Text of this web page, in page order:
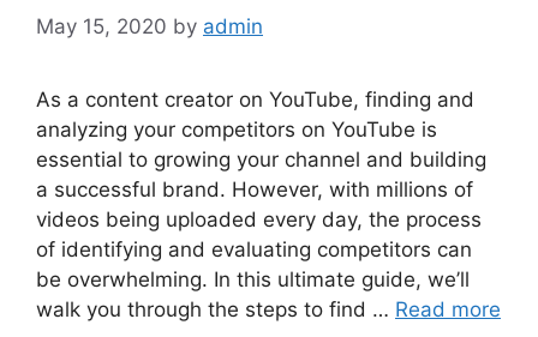
May 15, 2020 by admin
As a content creator on YouTube, finding and
analyzing your competitors on YouTube is
essential to growing your channel and building
a successful brand. However, with millions of
videos being uploaded every day, the process
of identifying and evaluating competitors can
be overwhelming. In this ultimate guide, we’ll
walk you through the steps to find … Read more